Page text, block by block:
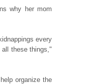
why her mom
every
all these things,"
organize the